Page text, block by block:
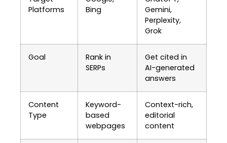
Platforms
Bing
Gemini,
Perplexity,
Grok
Goal
Rank in
SERPs
Get cited in
AI-generated
answers
Content
Type
Keyword-
based
webpages
Context-rich,
editorial
content